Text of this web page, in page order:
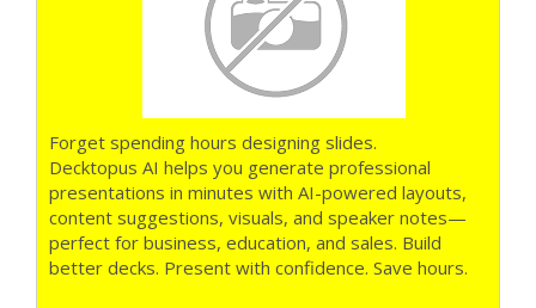
Forget spending hours designing slides.
Decktopus AI helps you generate professional
presentations in minutes with AI-powered layouts,
content suggestions, visuals, and speaker notes—
perfect for business, education, and sales. Build
better decks. Present with confidence. Save hours.